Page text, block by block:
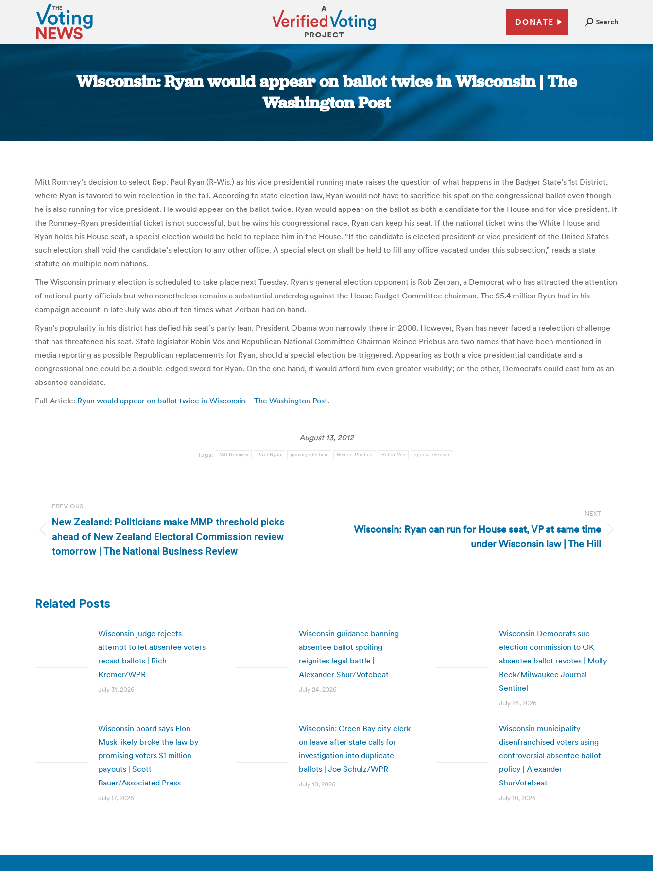
DONATE Search
Wisconsin: Ryan would appear on ballot twice in Wisconsin | The
Washington Post
Mitt Romney’s decision to select Rep. Paul Ryan (R-Wis.) as his vice presidential running mate raises the question of what happens in the Badger State’s 1st District,
where Ryan is favored to win reelection in the fall. According to state election law, Ryan would not have to sacrifice his spot on the congressional ballot even though
he is also running for vice president. He would appear on the ballot twice. Ryan would appear on the ballot as both a candidate for the House and for vice president. If
the Romney-Ryan presidential ticket is not successful, but he wins his congressional race, Ryan can keep his seat. If the national ticket wins the White House and
Ryan holds his House seat, a special election would be held to replace him in the House. “If the candidate is elected president or vice president of the United States
such election shall void the candidate’s election to any other office. A special election shall be held to fill any office vacated under this subsection,” reads a state
statute on multiple nominations.
The Wisconsin primary election is scheduled to take place next Tuesday. Ryan’s general election opponent is Rob Zerban, a Democrat who has attracted the attention
of national party officials but who nonetheless remains a substantial underdog against the House Budget Committee chairman. The $5.4 million Ryan had in his
campaign account in late July was about ten times what Zerban had on hand.
Ryan’s popularity in his district has defied his seat’s party lean. President Obama won narrowly there in 2008. However, Ryan has never faced a reelection challenge
that has threatened his seat. State legislator Robin Vos and Republican National Committee Chairman Reince Priebus are two names that have been mentioned in
media reporting as possible Republican replacements for Ryan, should a special election be triggered. Appearing as both a vice presidential candidate and a
congressional one could be a double-edged sword for Ryan. On the one hand, it would afford him even greater visibility; on the other, Democrats could cast him as an
absentee candidate.
Full Article: Ryan would appear on ballot twice in Wisconsin – The Washington Post.
August 13, 2012
Tags: Mitt Romney Paul Ryan primary election Reince Priebus Robin Vos special election
navigation
PREVIOUS
Previous
post:
New Zealand: Politicians make MMP threshold picks
ahead of New Zealand Electoral Commission review
tomorrow | The National Business Review
NEXT
NextWisconsin: Ryan can run for House seat, VP at same time
under Wisconsin law | The Hill
Related Posts
Wisconsin judge rejects
attempt to let absentee voters
recast ballots | Rich
Kremer/WPR
July 31, 2026
Wisconsin guidance banning
absentee ballot spoiling
reignites legal battle |
Alexander Shur/Votebeat
July 24, 2026
Wisconsin Democrats sue
election commission to OK
absentee ballot revotes | Molly
Beck/Milwaukee Journal
Sentinel
July 24, 2026
Wisconsin board says Elon
Musk likely broke the law by
promising voters $1 million
payouts | Scott
Bauer/Associated Press
July 17, 2026
Wisconsin: Green Bay city clerk
on leave after state calls for
investigation into duplicate
ballots | Joe Schulz/WPR
July 10, 2026
Wisconsin municipality
disenfranchised voters using
controversial absentee ballot
policy | Alexander
ShurVotebeat
July 10, 2026